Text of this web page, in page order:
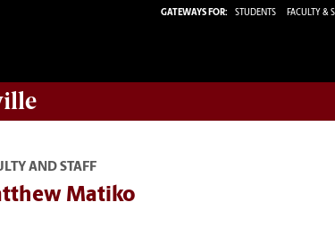
GATEWAYS FOR: STUDENTS FACULTY &
AND STAFF
Matiko